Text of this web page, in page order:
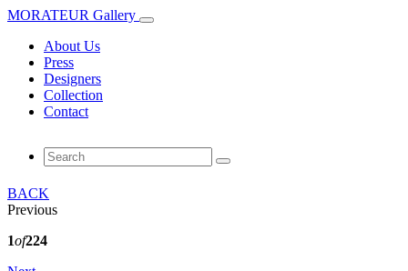
MORATEUR Gallery
About Us
Press
Designers
Collection
Contact
BACK
Previous
1of224